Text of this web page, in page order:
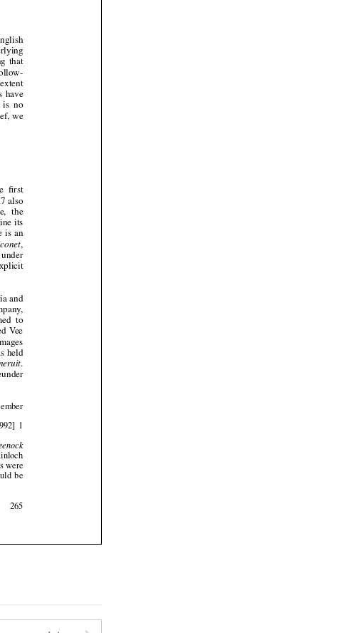








 






















